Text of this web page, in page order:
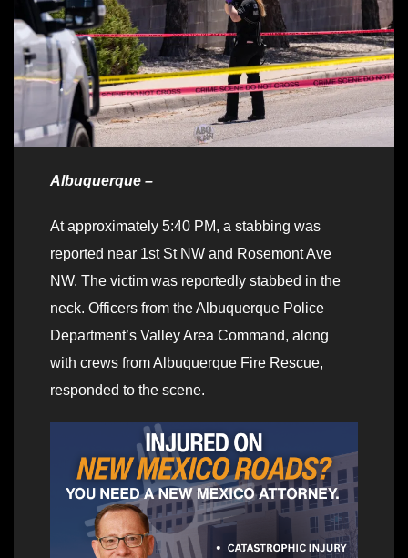
Albuquerque –
At approximately 5:40 PM, a stabbing was
reported near 1st St NW and Rosemont Ave
NW. The victim was reportedly stabbed in the
neck. Officers from the Albuquerque Police
Department’s Valley Area Command, along
with crews from Albuquerque Fire Rescue,
responded to the scene.